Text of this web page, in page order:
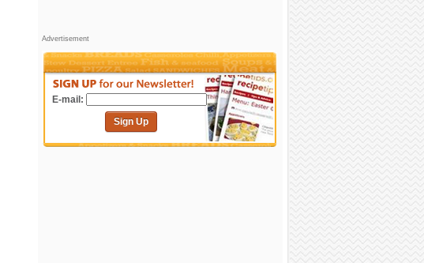
Advertisement
E-mail:
Sign Up